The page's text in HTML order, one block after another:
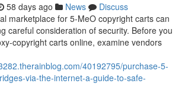
58 days ago News
Discuss
marketplace for 5-MeO copyright carts can
careful consideration of security. Before you
copyright carts online, examine vendors
40192795/purchase-5-
via-the-internet-a-guide-to-safe-